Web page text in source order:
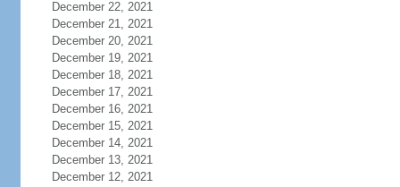
December 22, 2021
December 21, 2021
December 20, 2021
December 19, 2021
December 18, 2021
December 17, 2021
December 16, 2021
December 15, 2021
December 14, 2021
December 13, 2021
December 12, 2021